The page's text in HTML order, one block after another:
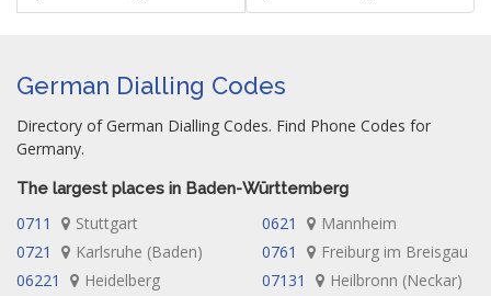
German Dialling Codes
Directory of German Dialling Codes. Find Phone Codes for
Germany.
The largest places in Baden-Württemberg
0711 Stuttgart 0621
Mannheim
0721
Karlsruhe (Baden) 0761
Freiburg im Breisgau
06221
Heidelberg 07131
Heilbronn (Neckar)